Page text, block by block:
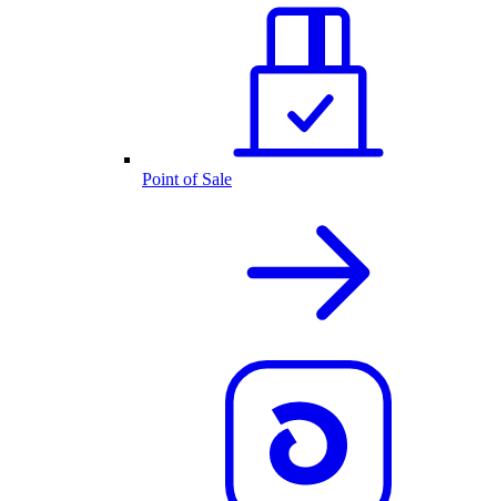
Point of Sale